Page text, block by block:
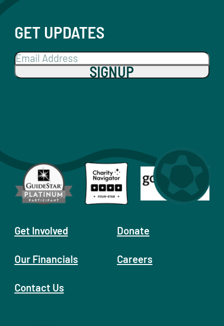
GET UPDATES
SIGNUP
Get Involved
Our Financials
Contact Us
Donate
Careers